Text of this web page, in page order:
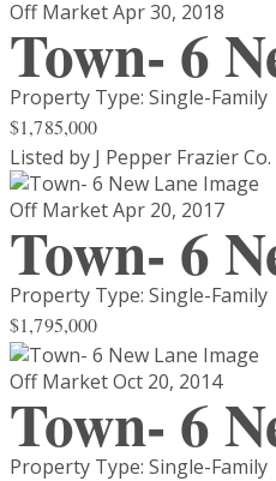
Off MarketApr 30, 2018
Town- 6
Property Type: Single-Family
$1,785,000
Listed by J Pepper Frazier Co.
Off MarketApr 20, 2017
Town- 6
Property Type: Single-Family
$1,795,000
Off MarketOct 20, 2014
Town- 6
Property Type: Single-Family